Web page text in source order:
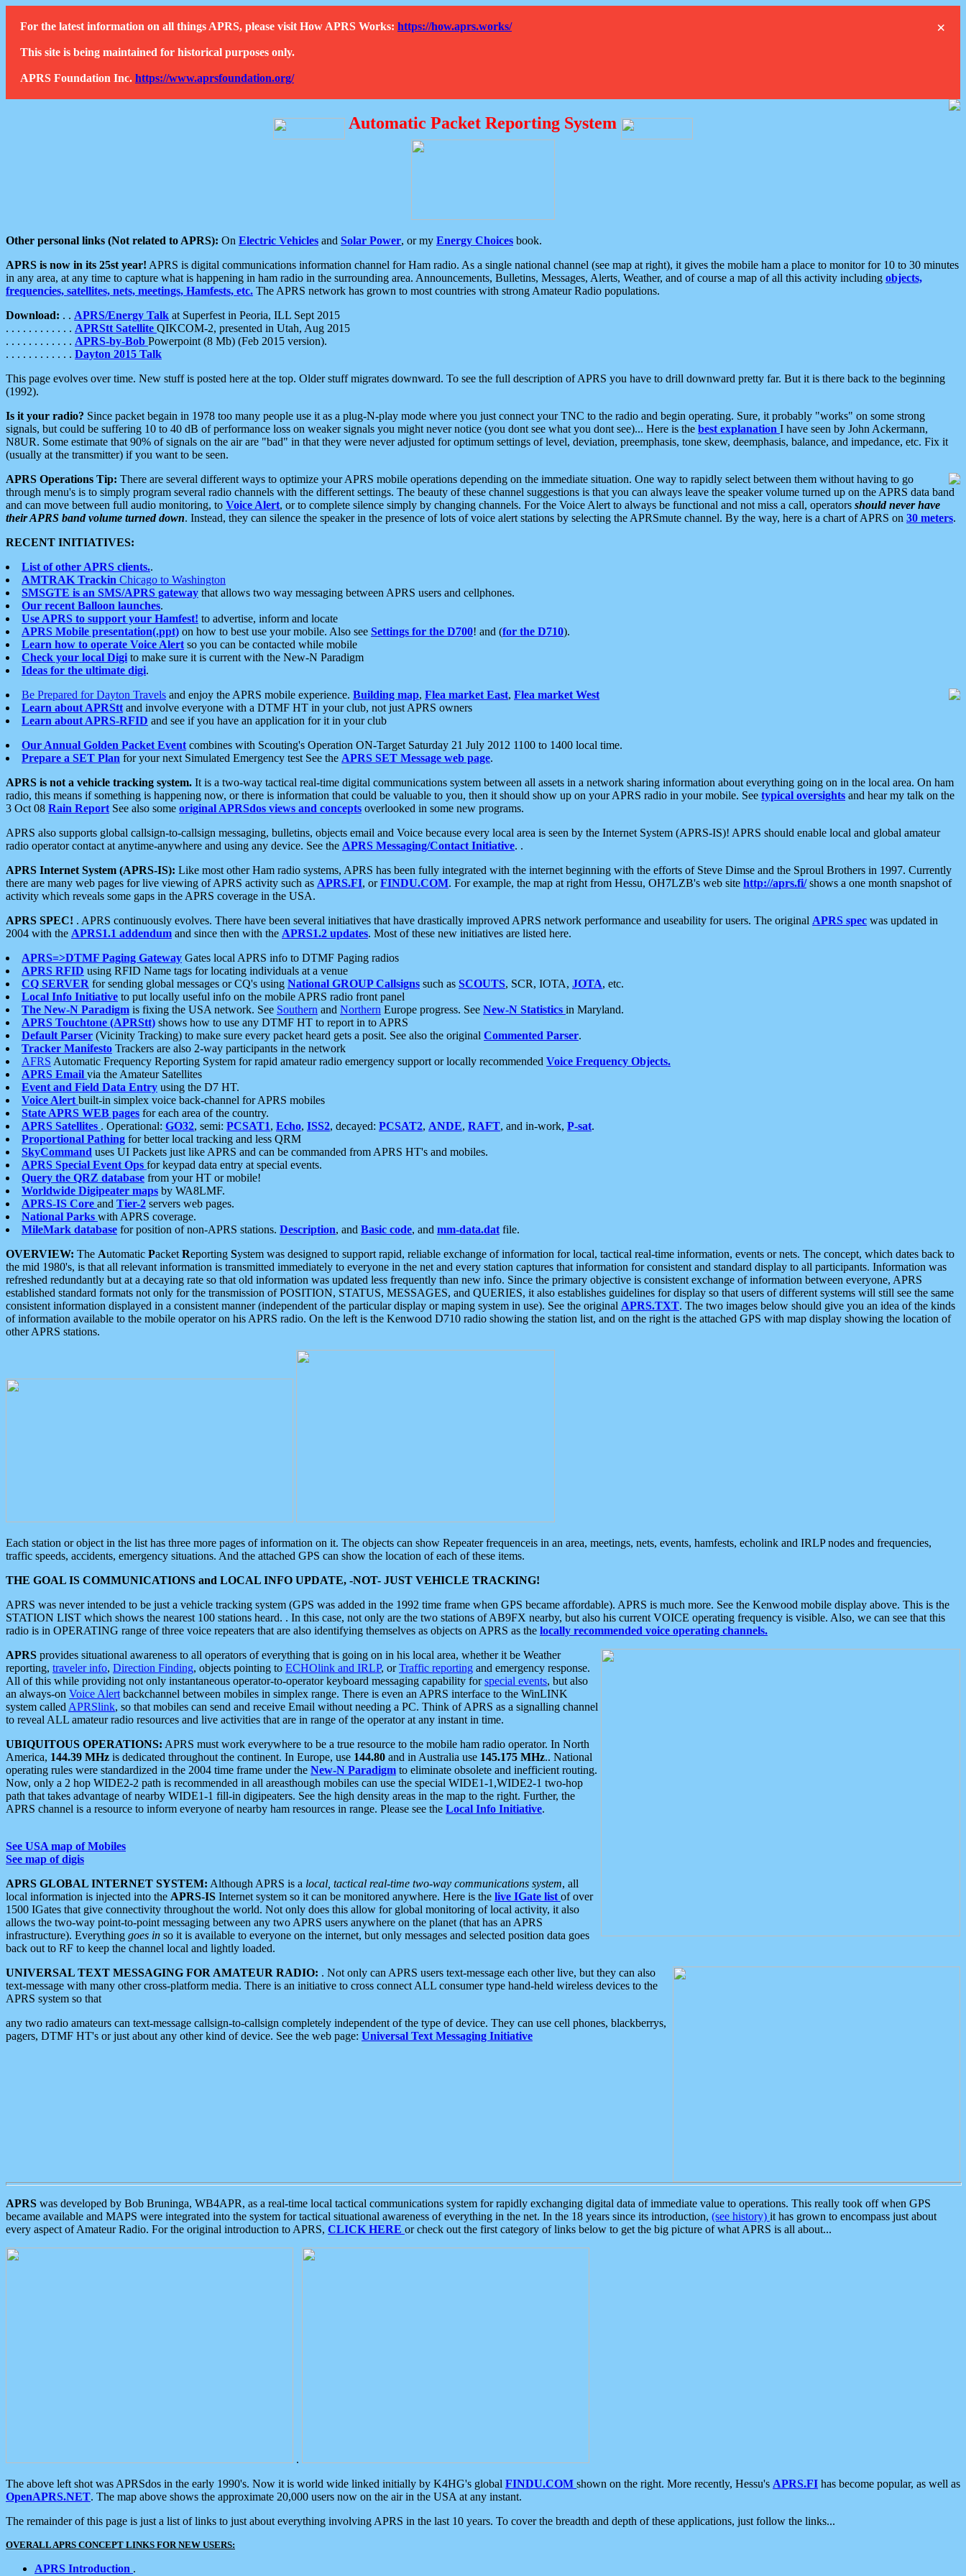
×
For the latest information on all things APRS, please visit How APRS Works: https://how.aprs.works/
This site is being maintained for historical purposes only.
APRS Foundation Inc. https://www.aprsfoundation.org/
Automatic Packet Reporting System
Other personal links (Not related to APRS): On Electric Vehicles and Solar Power, or my Energy Choices book.
APRS is now in its 25st year! APRS is digital communications information channel for Ham radio. As a single national channel (see map at right), it gives the mobile ham a place to monitor for 10 to 30 minutes
in any area, at any time to capture what is happening in ham radio in the surrounding area. Announcements, Bulletins, Messages, Alerts, Weather, and of course a map of all this activity including objects,
frequencies, satellites, nets, meetings, Hamfests, etc. The APRS network has grown to most countries with strong Amateur Radio populations.
Download: . . APRS/Energy Talk at Superfest in Peoria, ILL Sept 2015
. . . . . . . . . . . . APRStt Satellite QIKCOM-2, presented in Utah, Aug 2015
. . . . . . . . . . . . APRS-by-Bob Powerpoint (8 Mb) (Feb 2015 version).
. . . . . . . . . . . . Dayton 2015 Talk
This page evolves over time. New stuff is posted here at the top. Older stuff migrates downward. To see the full description of APRS you have to drill downward pretty far. But it is there back to the beginning
(1992).
Is it your radio? Since packet begain in 1978 too many people use it as a plug-N-play mode where you just connect your TNC to the radio and begin operating. Sure, it probably "works" on some strong
signals, but could be suffering 10 to 40 dB of performance loss on weaker signals you might never notice (you dont see what you dont see)... Here is the best explanation I have seen by John Ackermann,
N8UR. Some estimate that 90% of signals on the air are "bad" in that they were never adjusted for optimum settings of level, deviation, preemphasis, tone skew, deemphasis, balance, and impedance, etc. Fix it
(usually at the transmitter) if you want to be seen.
APRS Operations Tip: There are several different ways to optimize your APRS mobile operations depending on the immediate situation. One way to rapidly select between them without having to go
through menu's is to simply program several radio channels with the different settings. The beauty of these channel suggestions is that you can always leave the speaker volume turned up on the APRS data band
and can move between full audio monitoring, to Voice Alert, or to complete silence simply by changing channels. For the Voice Alert to always be functional and not miss a call, operators should never have
their APRS band volume turned down. Instead, they can silence the speaker in the presence of lots of voice alert stations by selecting the APRSmute channel. By the way, here is a chart of APRS on 30 meters.
RECENT INITIATIVES:
List of other APRS clients..
AMTRAK Trackin Chicago to Washington
SMSGTE is an SMS/APRS gateway that allows two way messaging between APRS users and cellphones.
Our recent Balloon launches.
Use APRS to support your Hamfest! to advertise, inform and locate
APRS Mobile presentation(.ppt) on how to best use your mobile. Also see Settings for the D700! and (for the D710).
Learn how to operate Voice Alert so you can be contacted while mobile
Check your local Digi to make sure it is current with the New-N Paradigm
Ideas for the ultimate digi.
Be Prepared for Dayton Travels and enjoy the APRS mobile experience. Building map, Flea market East, Flea market West
Learn about APRStt and involve everyone with a DTMF HT in your club, not just APRS owners
Learn about APRS-RFID and see if you have an application for it in your club
Our Annual Golden Packet Event combines with Scouting's Operation ON-Target Saturday 21 July 2012 1100 to 1400 local time.
Prepare a SET Plan for your next Simulated Emergency test See the APRS SET Message web page.
APRS is not a vehicle tracking system. It is a two-way tactical real-time digital communications system between all assets in a network sharing information about everything going on in the local area. On ham
radio, this means if something is happening now, or there is information that could be valuable to you, then it should show up on your APRS radio in your mobile. See typical oversights and hear my talk on the
3 Oct 08 Rain Report See also some original APRSdos views and concepts overlooked in some new programs.
APRS also supports global callsign-to-callsign messaging, bulletins, objects email and Voice because every local area is seen by the Internet System (APRS-IS)! APRS should enable local and global amateur
radio operator contact at anytime-anywhere and using any device. See the APRS Messaging/Contact Initiative. .
APRS Internet System (APRS-IS): Like most other Ham radio systems, APRS has been fully integrated with the internet beginning with the efforts of Steve Dimse and the Sproul Brothers in 1997. Currently
there are many web pages for live viewing of APRS activity such as APRS.FI, orFINDU.COM. For example, the map at right from Hessu, OH7LZB's web site http://aprs.fi/shows a one month snapshot of
activity which reveals some gaps in the APRS coverage in the USA.
APRS SPEC! . APRS continuously evolves. There have been several initiatives that have drastically improved APRS network performance and useability for users. The original APRS spec was updated in
2004 with the APRS1.1 addendum and since then with the APRS1.2 updates. Most of these new initiatives are listed here.
APRS=>DTMF Paging Gateway Gates local APRS info to DTMF Paging radios
APRS RFID using RFID Name tags for locating individuals at a venue
CQ SERVER for sending global messages or CQ's using National GROUP Callsigns such as SCOUTS, SCR, IOTA, JOTA, etc.
Local Info Initiative to put locally useful info on the mobile APRS radio front panel
The New-N Paradigm is fixing the USA network. See Southern and Northern Europe progress. See New-N Statistics in Maryland.
APRS Touchtone (APRStt) shows how to use any DTMF HT to report in to APRS
Default Parser (Vicinity Tracking) to make sure every packet heard gets a posit. See also the original Commented Parser.
Tracker Manifesto Trackers are also 2-way participants in the network
AFRS Automatic Frequency Reporting System for rapid amateur radio emergency support or locally recommended Voice Frequency Objects.
APRS Email via the Amateur Satellites
Event and Field Data Entry using the D7 HT.
Voice Alert built-in simplex voice back-channel for APRS mobiles
State APRS WEB pages for each area of the country.
APRS Satellites . Operational: GO32, semi: PCSAT1, Echo, ISS2, decayed: PCSAT2, ANDE, RAFT, and in-work, P-sat.
Proportional Pathing for better local tracking and less QRM
SkyCommand uses UI Packets just like APRS and can be commanded from APRS HT's and mobiles.
APRS Special Event Ops for keypad data entry at special events.
Query the QRZ database from your HT or mobile!
Worldwide Digipeater maps by WA8LMF.
APRS-IS Core and Tier-2 servers web pages.
National Parks with APRS coverage.
MileMark database for position of non-APRS stations. Description, and Basic code, and mm-data.dat file.
OVERVIEW: The Automatic Packet Reporting System was designed to support rapid, reliable exchange of information for local, tactical real-time information, events or nets. The concept, which dates back to
the mid 1980's, is that all relevant information is transmitted immediately to everyone in the net and every station captures that information for consistent and standard display to all participants. Information was
refreshed redundantly but at a decaying rate so that old information was updated less frequently than new info. Since the primary objective is consistent exchange of information between everyone, APRS
established standard formats not only for the transmission of POSITION, STATUS, MESSAGES, and QUERIES, it also establishes guidelines for display so that users of different systems will still see the same
consistent information displayed in a consistent manner (independent of the particular display or maping system in use). See the original APRS.TXT. The two images below should give you an idea of the kinds
of information available to the mobile operator on his APRS radio. On the left is the Kenwood D710 radio showing the station list, and on the right is the attached GPS with map display showing the location of
other APRS stations.
Each station or object in the list has three more pages of information on it. The objects can show Repeater frequenceis in an area, meetings, nets, events, hamfests, echolink and IRLP nodes and frequencies,
traffic speeds, accidents, emergency situations. And the attached GPS can show the location of each of these items.
THE GOAL IS COMMUNICATIONS and LOCAL INFO UPDATE, -NOT- JUST VEHICLE TRACKING!
APRS was never intended to be just a vehicle tracking system (GPS was added in the 1992 time frame when GPS became affordable). APRS is much more. See the Kenwood mobile display above. This is the
STATION LIST which shows the nearest 100 stations heard. . In this case, not only are the two stations of AB9FX nearby, but also his current VOICE operating frequency is visible. Also, we can see that this
radio is in OPERATING range of three voice repeaters that are also identifying themselves as objects on APRS as the locally recommended voice operating channels.
APRS provides situational awareness to all operators of everything that is going on in his local area, whether it be Weather
reporting, traveler info, Direction Finding, objects pointing to ECHOlink and IRLP, orTraffic reporting and emergency response.
All of this while providing not only instantaneous operator-to-operator keyboard messaging capability forspecial events, but also
an always-on Voice Alert backchannel between mobiles in simplex range. There is even an APRS interface to the WinLINK
system called APRSlink, so that mobiles can send and receive Email without needing a PC. Think of APRS as a signalling channel
to reveal ALL amateur radio resources and live activities that are in range of the operator at any instant in time.
UBIQUITOUS OPERATIONS: APRS must work everywhere to be a true resource to the mobile ham radio operator. In North
America, 144.39 MHz is dedicated throughout the continent. In Europe, use 144.80 and in Australia use 145.175 MHz.. National
operating rules were standardized in the 2004 time frame under the New-N Paradigm to eliminate obsolete and inefficient routing.
Now, only a 2 hop WIDE2-2 path is recommended in all areasthough mobiles can use the special WIDE1-1,WIDE2-1 two-hop
path that takes advantage of nearby WIDE1-1 fill-in digipeaters. See the high density areas in the map to the right. Further, the
APRS channel is a resource to inform everyone of nearby ham resources in range. Please see the Local Info Initiative.
See USA map of Mobiles
See map of digis
APRS GLOBAL INTERNET SYSTEM: Although APRS is a local, tactical real-time two-way communications system, all
local information is injected into the APRS-IS Internet system so it can be monitored anywhere. Here is the live IGate list of over
1500 IGates that give connectivity throughout the world. Not only does this allow for global monitoring of local activity, it also
allows the two-way point-to-point messaging between any two APRS users anywhere on the planet (that has an APRS
infrastructure). Everything goes in so it is available to everyone on the internet, but only messages and selected position data goes
back out to RF to keep the channel local and lightly loaded.
UNIVERSAL TEXT MESSAGING FOR AMATEUR RADIO: . Not only can APRS users text-message each other live, but they can also
text-message with many other cross-platform media. There is an initiative to cross connect ALL consumer type hand-held wireless devices to the
APRS system so that
any two radio amateurs can text-message callsign-to-callsign completely independent of the type of device. They can use cell phones, blackberrys,
pagers, DTMF HT's or just about any other kind of device. See the web page: Universal Text Messaging Initiative
APRS was developed by Bob Bruninga, WB4APR, as a real-time local tactical communications system for rapidly exchanging digital data of immediate value to operations. This really took off when GPS
became available and MAPS were integrated into the system for tactical situational awareness of everything in the net. In the 18 years since its introduction, (see history) it has grown to encompass just about
every aspect of Amateur Radio. For the original introduction to APRS, CLICK HERE or check out the first category of links below to get the big picture of what APRS is all about...
.
The above left shot was APRSdos in the early 1990's. Now it is world wide linked initially by K4HG's global FINDU.COM shown on the right. More recently, Hessu's APRS.FI has become popular, as well as
OpenAPRS.NET. The map above shows the approximate 20,000 users now on the air in the USA at any instant.
The remainder of this page is just a list of links to just about everything involving APRS in the last 10 years. To cover the breadth and depth of these applications, just follow the links...
OVERALL APRS CONCEPT LINKS FOR NEW USERS:
APRS Introduction .